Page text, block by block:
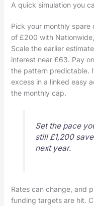
A quick simulation you
Pick your monthly spare
of £200 with
Scale the earlier
interest near £63. Pay
the pattern predictable.
excess in a linked easy
the monthly cap.
Set the pace
still £1,200
next year.
Rates can change, and
funding targets are hit.